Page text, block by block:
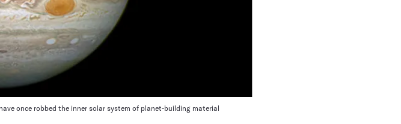
once robbed the inner solar system of planet-building material